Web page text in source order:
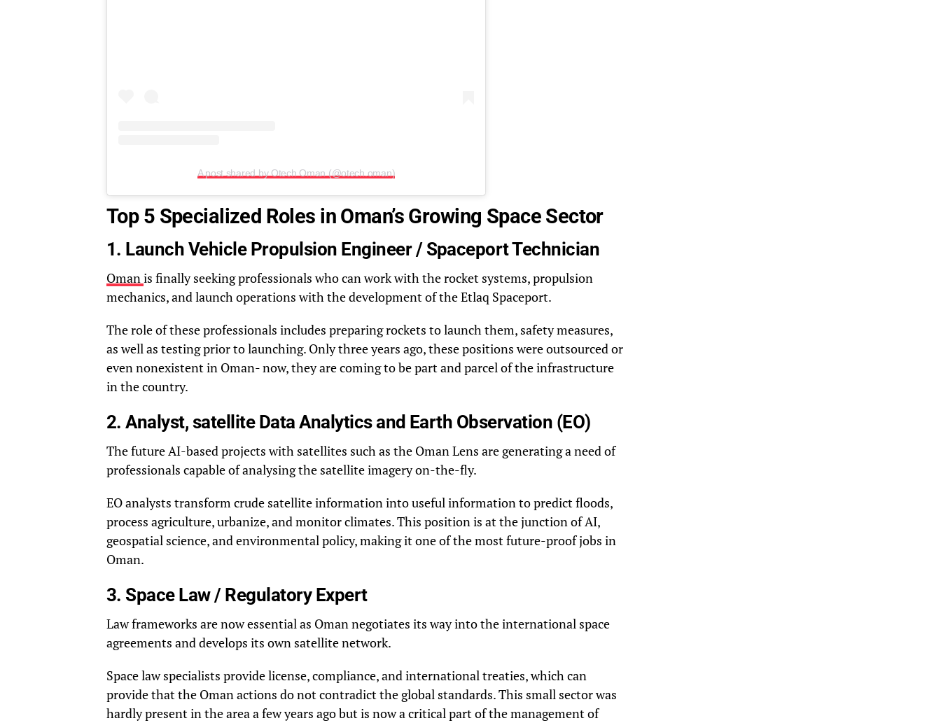
A post shared by Otech Oman (@otech.oman)
Top 5 Specialized Roles in Oman’s Growing Space Sector
1. Launch Vehicle Propulsion Engineer / Spaceport Technician
Omanis finally seeking professionals who can work with the rocket systems, propulsion
mechanics, and launch operations with the development of the Etlaq Spaceport.
The role of these professionals includes preparing rockets to launch them, safety measures,
as well as testing prior to launching. Only three years ago, these positions were outsourced or
even nonexistent in Oman- now, they are coming to be part and parcel of the infrastructure
in the country.
2. Analyst, satellite Data Analytics and Earth Observation (EO)
The future AI-based projects with satellites such as the Oman Lens are generating a need of
professionals capable of analysing the satellite imagery on-the-fly.
EO analysts transform crude satellite information into useful information to predict floods,
process agriculture, urbanize, and monitor climates. This position is at the junction of AI,
geospatial science, and environmental policy, making it one of the most future-proof jobs in
Oman.
3. Space Law / Regulatory Expert
Law frameworks are now essential as Oman negotiates its way into the international space
agreements and develops its own satellite network.
Space law specialists provide license, compliance, and international treaties, which can
provide that the Oman actions do not contradict the global standards. This small sector was
hardly present in the area a few years ago but is now a critical part of the management of